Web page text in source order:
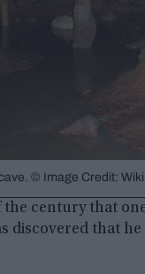
© Image Credit:
century that
discovered that